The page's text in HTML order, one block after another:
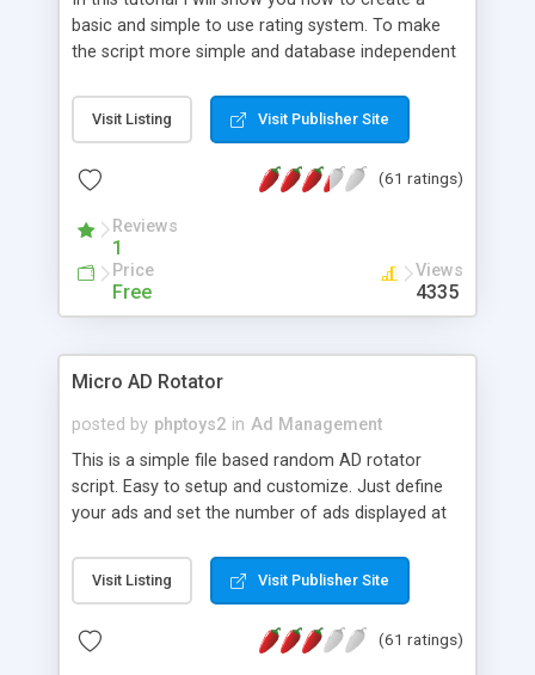
basic and simple to use rating system. To make
the script more simple and database independent
Visit Listing Visit Publisher Site
(61 ratings)
Reviews
1
Price
Free
Views
4335
Micro AD Rotator
posted by phptoys2 in Ad Management
This is a simple file based random AD rotator
script. Easy to setup and customize. Just define
your ads and set the number of ads displayed at
Visit Listing Visit Publisher Site
(61 ratings)